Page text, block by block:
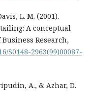
L. M. (2001).
A conceptual
Research,
S0148-2963(99)00087-
A., & Azhar, D.